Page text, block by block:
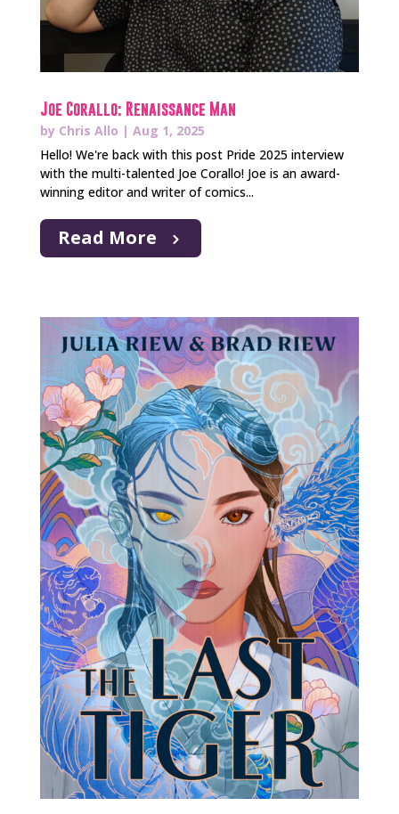
Joe Corallo: Renaissance Man
by Chris Allo | Aug 1, 2025
Hello! We're back with this post Pride 2025 interview
with the multi-talented Joe Corallo! Joe is an award-
winning editor and writer of comics...
Read More